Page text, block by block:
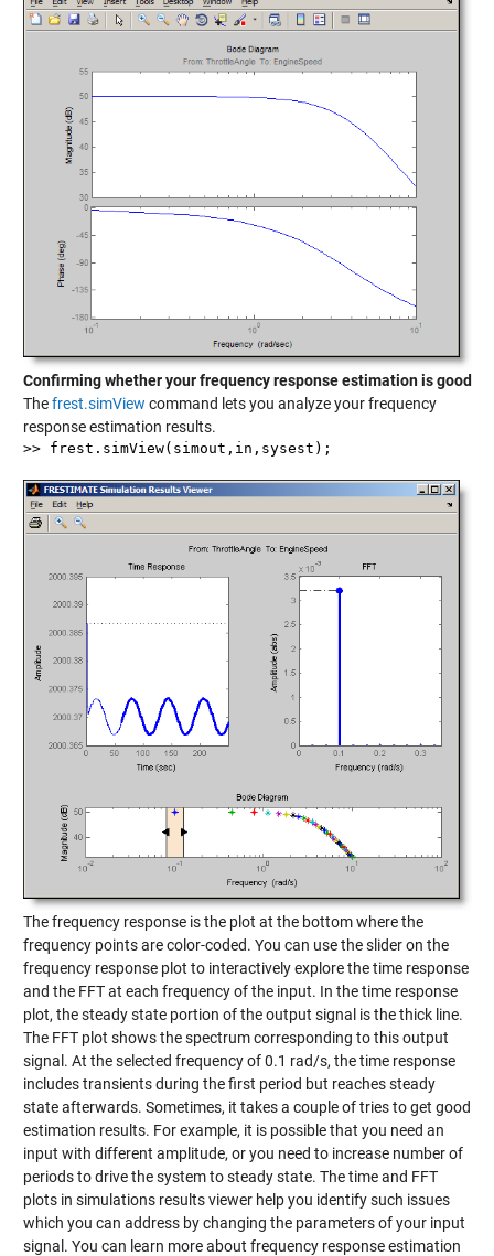
Confirming whether your frequency response estimation is good
Thefrest.simView command lets you analyze your frequency
response estimation results.
>> frest.simView(simout,in,sysest);
The frequency response is the plot at the bottom where the
frequency points are color-coded. You can use the slider on the
frequency response plot to interactively explore the time response
and the FFT at each frequency of the input. In the time response
plot, the steady state portion of the output signal is the thick line.
The FFT plot shows the spectrum corresponding to this output
signal. At the selected frequency of 0.1 rad/s, the time response
includes transients during the first period but reaches steady
state afterwards. Sometimes, it takes a couple of tries to get good
estimation results. For example, it is possible that you need an
input with different amplitude, or you need to increase number of
periods to drive the system to steady state. The time and FFT
plots in simulations results viewer help you identify such issues
which you can address by changing the parameters of your input
signal. You can learn more about frequency response estimation